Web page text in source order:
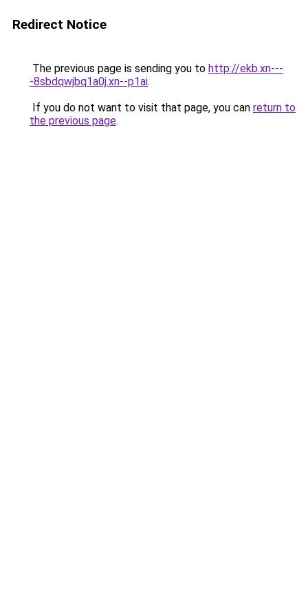
Redirect Notice
The previous page is sending you to http://ekb.xn---
-8sbdqwjbq1a0j.xn--p1ai.
If you do not want to visit that page, you can return to
the previous page.